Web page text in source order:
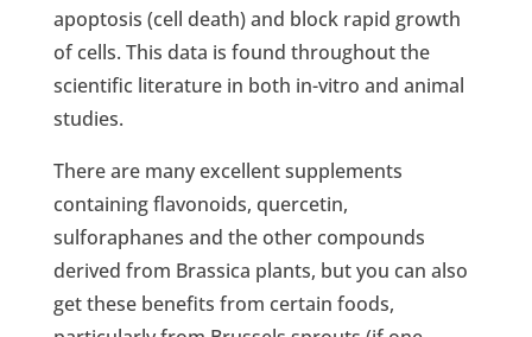
apoptosis (cell death) and block rapid growth
of cells. This data is found throughout the
scientific literature in both in-vitro and animal
studies.
There are many excellent supplements
containing flavonoids, quercetin,
sulforaphanes and the other compounds
derived from Brassica plants, but you can also
get these benefits from certain foods,